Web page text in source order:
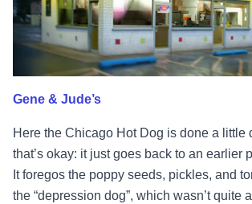
Gene & Jude’s
Here the Chicago Hot Dog is done a little
that’s okay: it just goes back to an earlier
It foregos the poppy seeds, pickles, and
the “depression dog”, which wasn’t quite